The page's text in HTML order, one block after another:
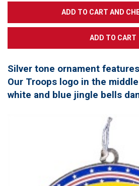
Silver tone ornament
Our Troops logo in the
white and blue jingle bells